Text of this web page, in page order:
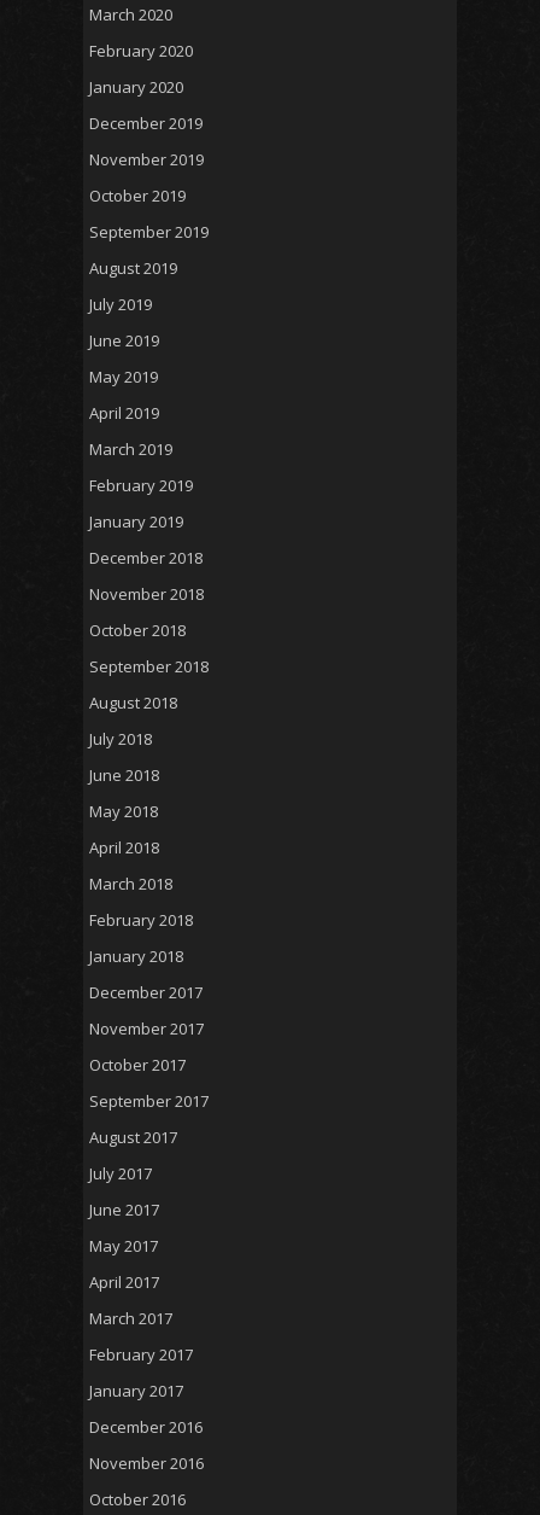
March 2020
February 2020
January 2020
December 2019
November 2019
October 2019
September 2019
August 2019
July 2019
June 2019
May 2019
April 2019
March 2019
February 2019
January 2019
December 2018
November 2018
October 2018
September 2018
August 2018
July 2018
June 2018
May 2018
April 2018
March 2018
February 2018
January 2018
December 2017
November 2017
October 2017
September 2017
August 2017
July 2017
June 2017
May 2017
April 2017
March 2017
February 2017
January 2017
December 2016
November 2016
October 2016